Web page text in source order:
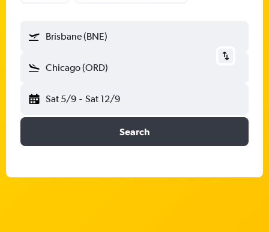
Brisbane (BNE)
Chicago (ORD)
Sat 5/9 - Sat 12/9
Search